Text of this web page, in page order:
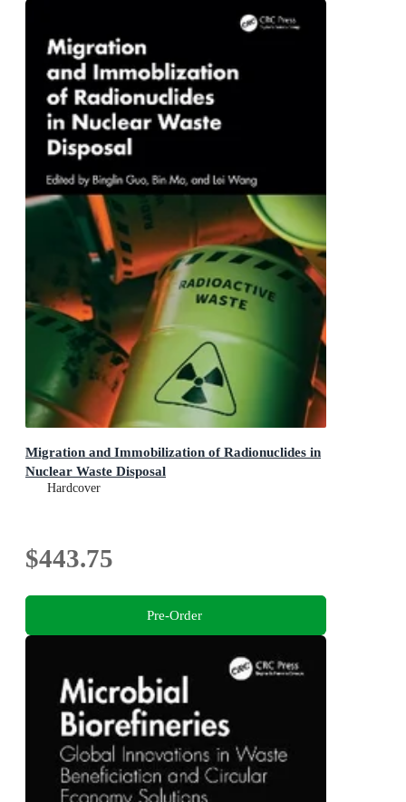
Migration and Immobilization of Radionuclides in
Nuclear Waste Disposal
Hardcover
$443.75
Pre-Order